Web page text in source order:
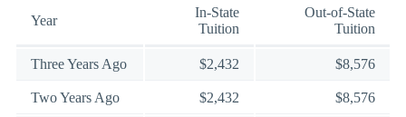
Year
In-State
Tuition
Out-of-State
Tuition
Three Years Ago $2,432 $8,576
Two Years Ago $2,432 $8,576